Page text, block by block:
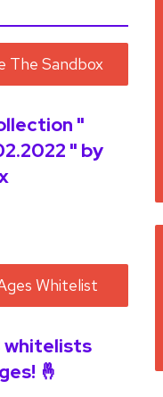
"
" by
whitelists
🤞